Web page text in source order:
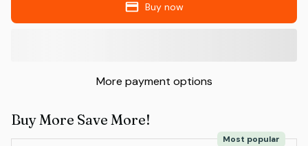
Buy now
More payment options
Buy More Save More!
Most popular